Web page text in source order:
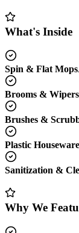
What's Inside
Spin & Flat Mops
Brooms & Wipers
Brushes &
Plastic
Sanitization &
Why We